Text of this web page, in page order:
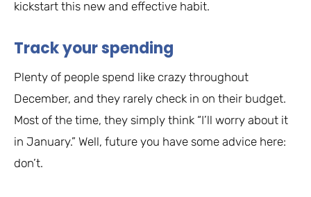
kickstart this new and effective habit.
Track your spending
Plenty of people spend like crazy throughout
December, and they rarely check in on their budget.
Most of the time, they simply think “I’ll worry about it
in January.” Well, future you have some advice here:
don’t.